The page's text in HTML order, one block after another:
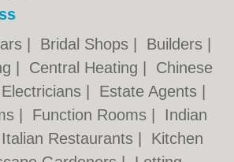
Bridal Shops Builders
Central Heating
Chinese
Electricians Estate Agents
Function Rooms
Indian
Italian Restaurants
Kitchen